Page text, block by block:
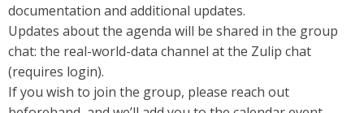
documentation and additional updates.
Updates about the agenda will be shared in the group
chat: the real-world-data channel at the Zulip chat
(requires login).
If you wish to join the group, please reach out